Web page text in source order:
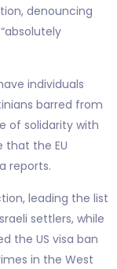
denouncing
individuals
barred from
of solidarity with
that the EU
reports.
leading the list
settlers, while
the US visa ban
in the West